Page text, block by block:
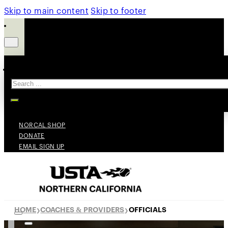
Skip to main content Skip to footer
NORCAL SHOP
DONATE
EMAIL SIGN UP
HOME ❯COACHES & PROVIDERS ❯ OFFICIALS